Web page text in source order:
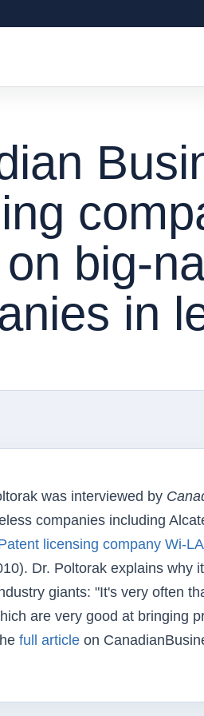
big-
in
was interviewed by
companies including
licensing company Wi-
Dr. Poltorak explains why
giants: "It's very often
are very good at bringing
full article on